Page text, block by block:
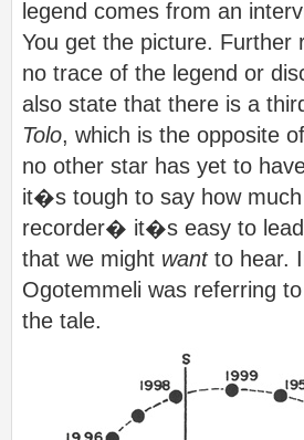
legend comes from an
You get the picture. Further
no trace of the legend or
also state that there is a
Tolo, which is the opposite of
no other star has yet to
it�s tough to say how
recorder� it�s easy to lead
that we might want to hear.
Ogotemmeli was referring
the tale.